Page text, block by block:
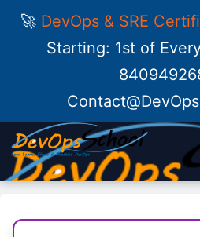
🚀 DevOps & SRE
Starting: 1st of